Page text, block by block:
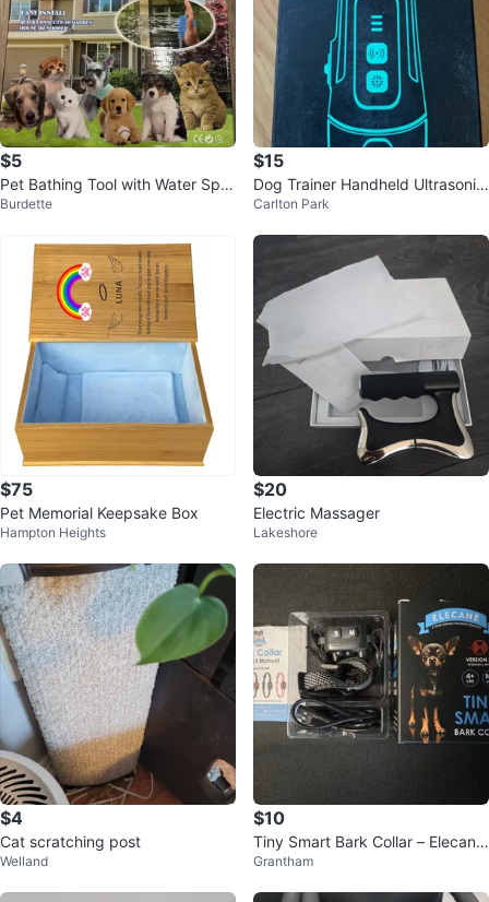
$5
Pet Bathing Tool with Water Spra
yer
Burdette
$15
Dog Trainer Handheld Ultrasonic
Device
Carlton Park
$75
Pet Memorial Keepsake Box
Hampton Heights
$20
Electric Massager
Lakeshore
$4
Cat scratching post
Welland
$10
Tiny Smart Bark Collar – Elecane
Model TC316G (No Shock)
Grantham